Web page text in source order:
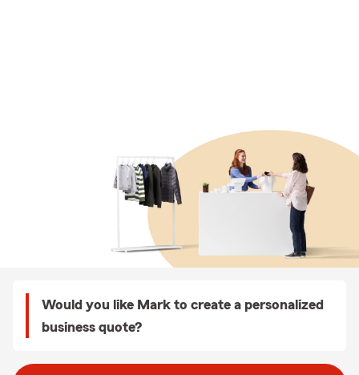
Would you like Mark to create a personalized
business quote?